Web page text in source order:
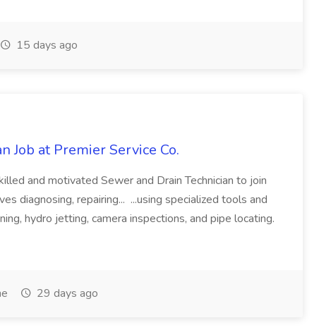
15 days ago
Job at Premier Service Co.
and motivated Sewer and Drain Technician to join
diagnosing, repairing... ...using specialized tools and
hydro jetting, camera inspections, and pipe locating.
29 days ago